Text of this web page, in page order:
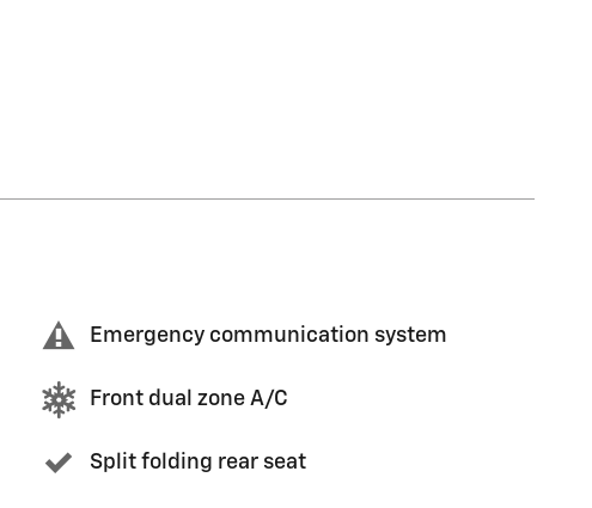
Emergency communication system
Front dual zone A/C
Split folding rear seat